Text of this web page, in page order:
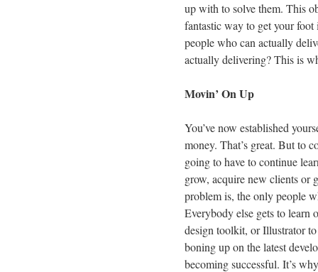
up with to solve them. This
fantastic way to get your foot
people who can actually
actually delivering? This is
Movin’ On Up
You’ve now established
money. That’s great. But to
going to have to continue
grow, acquire new clients or
problem is, the only people
Everybody else gets to learn
design toolkit, or Illustrator
boning up on the latest
becoming successful. It’s